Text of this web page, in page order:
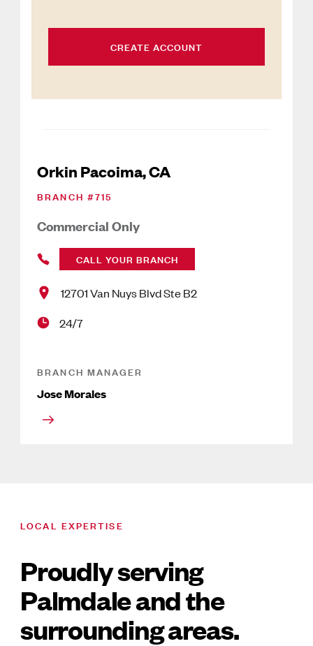
CREATE ACCOUNT
Orkin Pacoima, CA
BRANCH #715
Commercial Only
CALL YOUR BRANCH
12701 Van Nuys Blvd Ste B2
24/7
BRANCH MANAGER
Jose Morales
LOCAL EXPERTISE
Proudly serving
Palmdale and the
surrounding areas.